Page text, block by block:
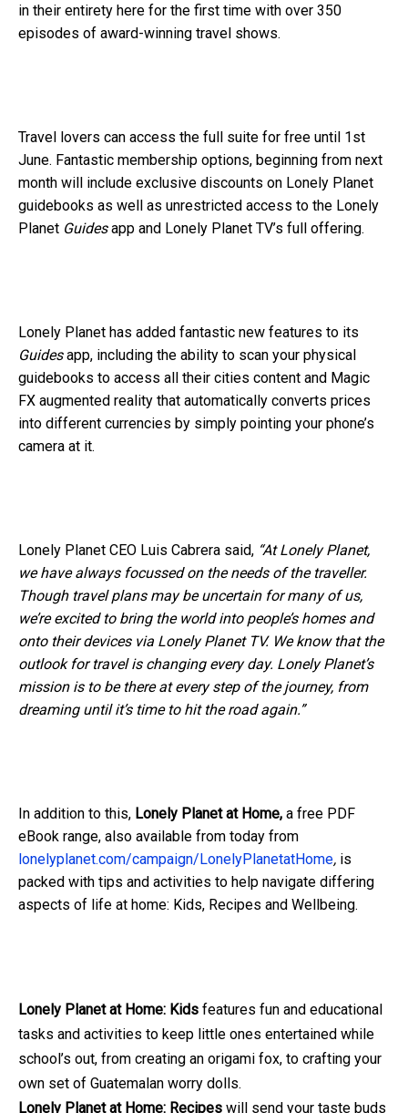
in their entirety here for the first time with over 350
episodes of award-winning travel shows.
Travel lovers can access the full suite for free until 1st
June. Fantastic membership options, beginning from next
month will include exclusive discounts on Lonely Planet
guidebooks as well as unrestricted access to the Lonely
Planet Guidesapp and Lonely Planet TV’s full offering.
Lonely Planet has added fantastic new features to its
Guidesapp, including the ability to scan your physical
guidebooks to access all their cities content and Magic
FX augmented reality that automatically converts prices
into different currencies by simply pointing your phone’s
camera at it.
Lonely Planet CEO Luis Cabrera said, “At Lonely Planet,
we have always focussed on the needs of the traveller.
Though travel plans may be uncertain for many of us,
we’re excited to bring the world into people’s homes and
onto their devices via Lonely Planet TV. We know that the
outlook for travel is changing every day. Lonely Planet’s
mission is to be there at every step of the journey, from
dreaming until it’s time to hit the road again.”
In addition to this, Lonely Planet at Home, a free PDF
eBook range, also available from today from
lonelyplanet.com/campaign/LonelyPlanetatHome, is
packed with tips and activities to help navigate differing
aspects of life at home: Kids, Recipes and Wellbeing.
Lonely Planet at Home: Kids features fun and educational
tasks and activities to keep little ones entertained while
school’s out, from creating an origami fox, to crafting your
own set of Guatemalan worry dolls.
Lonely Planet at Home: Recipes will send your taste buds